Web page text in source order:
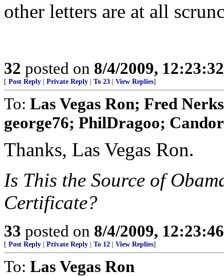
other letters are at all
32 posted on 8/4/2009,
[ Post Reply Private Reply To 23 View Replies]
To: Las Vegas Ron; Fred
george76; PhilDragoo;
Thanks, Las Vegas Ron.
Is This the Source of
Certificate?
33 posted on 8/4/2009,
[ Post Reply Private Reply To 12 View Replies]
To: Las Vegas Ron